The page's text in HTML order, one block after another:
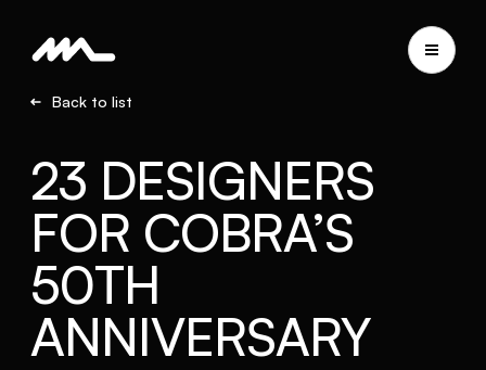
Back to list
23 DESIGNERS
FOR COBRA’S
50TH
ANNIVERSARY